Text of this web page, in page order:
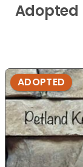
Adopted
ADOPTED